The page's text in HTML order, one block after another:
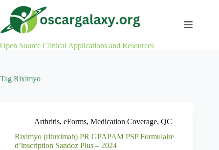
content
Open Source Clinical Applications and Resources
Tag Riximyo
Arthritis, eForms, Medication Coverage, QC
Riximyo (rituximab) PR GPAPAM PSP Formulaire
d’inscription Sandoz Plus – 2024